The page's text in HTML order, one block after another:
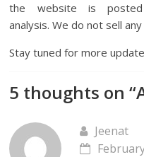
the website is
analysis. We do not sell
Stay tuned for more
5 thoughts on “
Jeenat